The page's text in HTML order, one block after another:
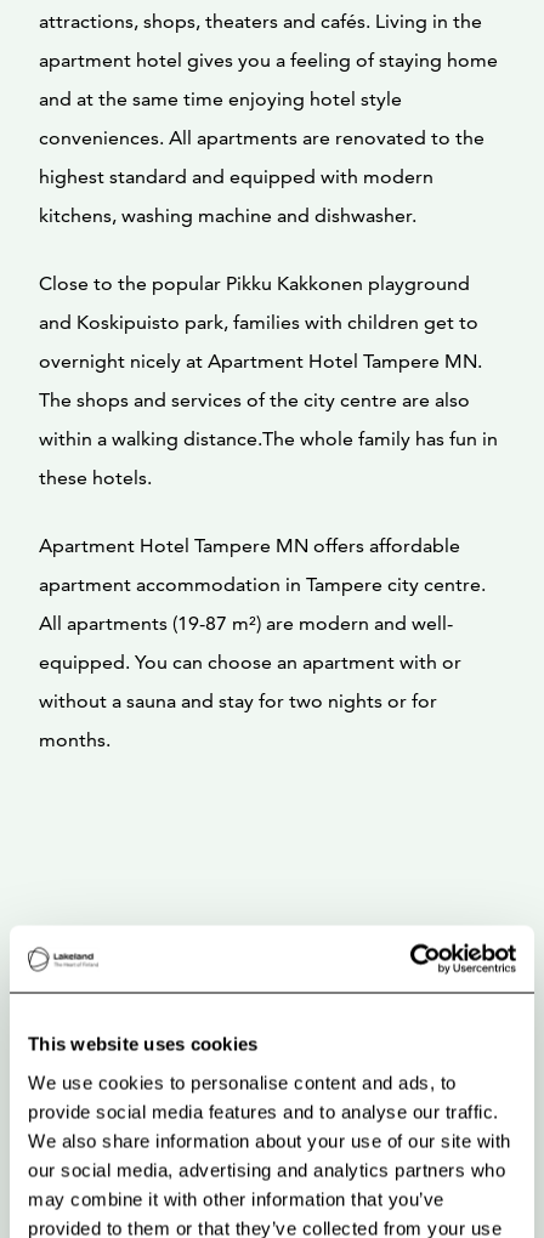
This website uses cookies
We use cookies to personalise content and ads, to
provide social media features and to analyse our traffic.
We also share information about your use of our site with
our social media, advertising and analytics partners who
may combine it with other information that you’ve
provided to them or that they’ve collected from your use
attractions, shops, theaters and cafés. Living in the
apartment hotel gives you a feeling of staying home
and at the same time enjoying hotel style
conveniences. All apartments are renovated to the
highest standard and equipped with modern
kitchens, washing machine and dishwasher.
Close to the popular Pikku Kakkonen playground
and Koskipuisto park, families with children get to
overnight nicely at Apartment Hotel Tampere MN.
The shops and services of the city centre are also
within a walking distance.The whole family has fun in
these hotels.
Apartment Hotel Tampere MN offers affordable
apartment accommodation in Tampere city centre.
All apartments (19-87 m²) are modern and well-
equipped. You can choose an apartment with or
without a sauna and stay for two nights or for
months.